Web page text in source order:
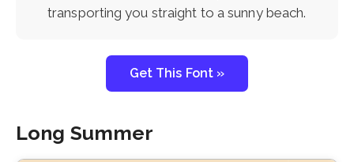
transporting you straight to a sunny beach.
Get This Font »
Long Summer